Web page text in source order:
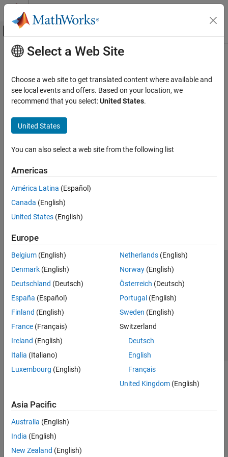
Skip to content
Off-Canvas Navigation Menu Toggle
Documentation Home
Main Content
Select a Web Site
Choose a web site to get translated content where available and
see local events and offers. Based on your location, we
recommend that you select:United States.
United States
You can also select a web site from the following list
Americas
América Latina (Español)
Canada (English)
United States (English)
Europe
Belgium (English)
Denmark (English)
Deutschland (Deutsch)
España (Español)
Finland (English)
France (Français)
Ireland (English)
Italia (Italiano)
Luxembourg (English)
Netherlands(English)
Norway(English)
Österreich (Deutsch)
Portugal (English)
Sweden (English)
Switzerland
Deutsch
English
Français
United Kingdom(English)
Asia Pacific
Australia (English)
India (English)
New Zealand (English)
Trust Center Trademarks Privacy Policy
Preventing Piracy
Application Status
© 1994-2026 The MathWorks, Inc.